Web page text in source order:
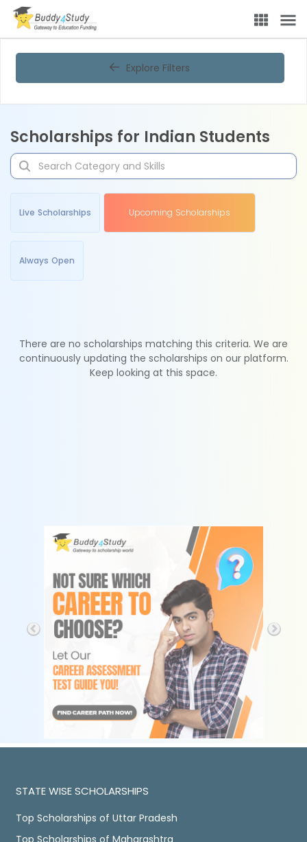
Explore Filters
Scholarships for Indian Students
Live Scholarships Upcoming Scholarships
Always Open
There are no scholarships matching this criteria. We are
continuously updating the scholarships on our platform.
Keep looking at this space.
STATE WISE SCHOLARSHIPS
Top Scholarships of Uttar Pradesh